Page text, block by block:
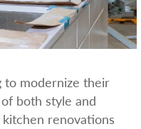
to modernize their
both style and
renovations